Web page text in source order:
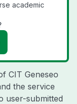
academic
CIT Geneseo
the service
user-submitted